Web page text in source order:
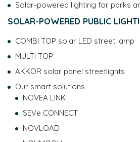
Solar-powered lighting for parks
SOLAR-POWERED PUBLIC
COMBI TOP solar LED street lamp
MULTI TOP
AKKOR solar panel streetlights
Our smart solutions
NOVEA LINK
SEVe CONNECT
NOVLOAD